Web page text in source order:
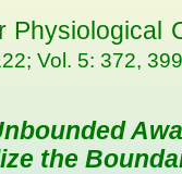
Physiological
Vol. 5: 372,
the